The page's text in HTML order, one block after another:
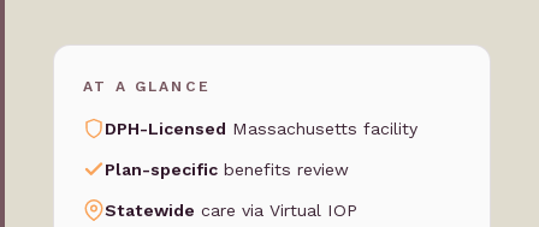
AT A GLANCE
DPH-Licensed Massachusetts facility
Plan-specific benefits review
Statewide care via Virtual IOP